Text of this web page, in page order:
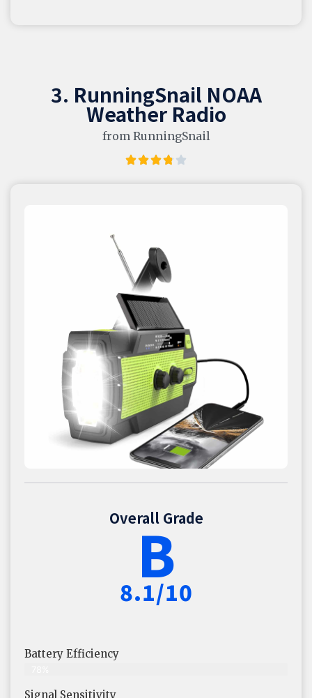
3. RunningSnail NOAA
Weather Radio
from RunningSnail
Overall Grade
B
8.1/10
Battery Efficiency
Signal Sensitivity